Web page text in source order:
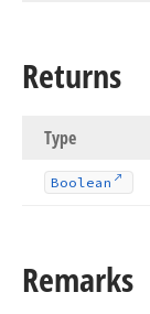
Returns
Type
Boolean
Remarks